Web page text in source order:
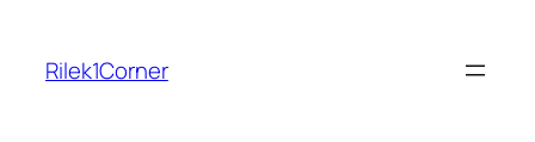
content
Rilek1Corner